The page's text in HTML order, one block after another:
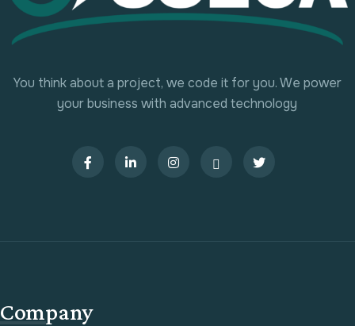
You think about a project, we code it for you. We power
your business with advanced technology
Company